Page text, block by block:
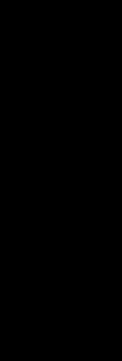
Our team
know our staff